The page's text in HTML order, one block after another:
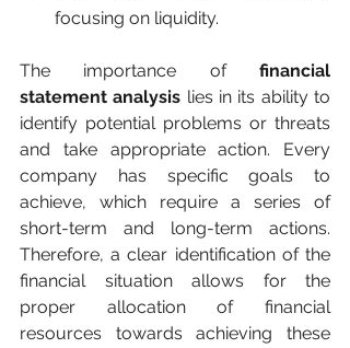
focusing on liquidity.
The importance of financial
statement analysis lies in its ability to
identify potential problems or threats
and take appropriate action. Every
company has specific goals to
achieve, which require a series of
short-term and long-term actions.
Therefore, a clear identification of the
financial situation allows for the
proper allocation of financial
resources towards achieving these